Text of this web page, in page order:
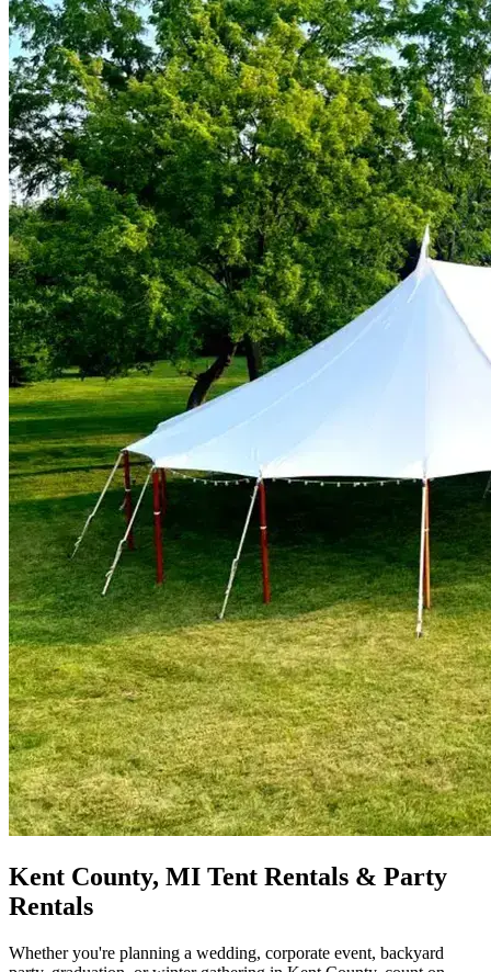
Kent County, MI Tent Rentals & Party
Rentals
Whether you're planning a wedding, corporate event, backyard